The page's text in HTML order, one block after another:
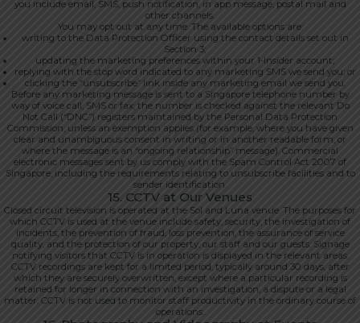
you include email, SMS, push notification, in app message, postal mail and
other channels.
You may opt out at any time. The available options are:
writing to the Data Protection Officer using the contact details set out in
Section 3;
updating the marketing preferences within your 1-Insider account;
replying with the stop word indicated to any marketing SMS we send you; or
clicking the “unsubscribe” link inside any marketing email we send you.
Before any marketing message is sent to a Singapore telephone number by
way of voice call, SMS or fax, the number is checked against the relevant Do
Not Call (“DNC”) registers maintained by the Personal Data Protection
Commission, unless an exemption applies (for example, where you have given
clear and unambiguous consent in writing or in another readable form, or
where the message is an “ongoing relationship” message). Commercial
electronic messages sent by us comply with the Spam Control Act 2007 of
Singapore, including the requirements relating to unsubscribe facilities and to
sender identification.
15. CCTV at Our Venues
Closed circuit television is operated at the Sol and Luna venue. The purposes for
which CCTV is used at the venue include safety, security, the investigation of
incidents, the prevention of fraud, loss prevention, the assurance of service
quality, and the protection of our property, our staff and our guests. Signage
notifying visitors that CCTV is in operation is displayed in the relevant areas.
CCTV recordings are kept for a limited period, typically around 30 days, after
which they are securely overwritten, except where a particular recording is
retained for longer in connection with an investigation, a dispute or a legal
matter. CCTV is not used to monitor staff productivity in the ordinary course of
operations.